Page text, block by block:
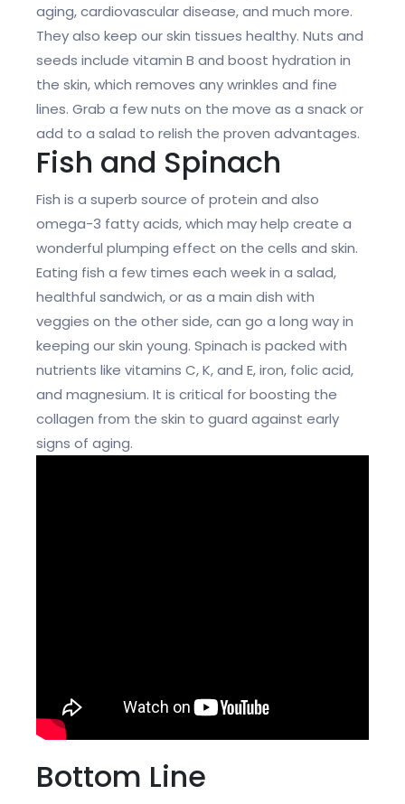
aging, cardiovascular disease, and much more.
They also keep our skin tissues healthy. Nuts and
seeds include vitamin B and boost hydration in
the skin, which removes any wrinkles and fine
lines. Grab a few nuts on the move as a snack or
add to a salad to relish the proven advantages.
Fish and Spinach
Fish is a superb source of protein and also
omega-3 fatty acids, which may help create a
wonderful plumping effect on the cells and skin.
Eating fish a few times each week in a salad,
healthful sandwich, or as a main dish with
veggies on the other side, can go a long way in
keeping our skin young. Spinach is packed with
nutrients like vitamins C, K, and E, iron, folic acid,
and magnesium. It is critical for boosting the
collagen from the skin to guard against early
signs of aging.
Bottom Line